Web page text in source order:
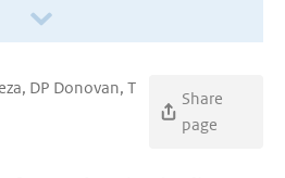
DP Donovan, T
Share
page